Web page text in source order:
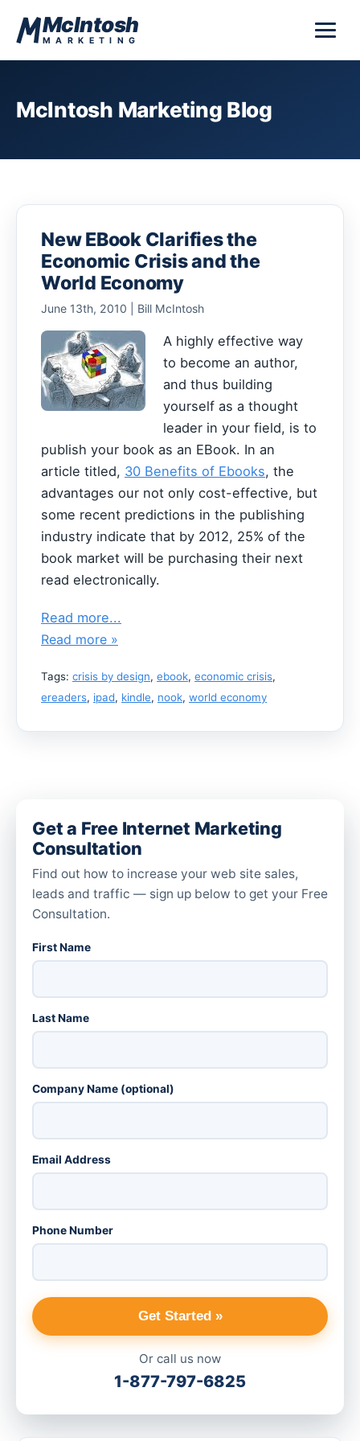
McIntosh
MARKETING
McIntosh Marketing Blog
New EBook Clarifies the
Economic Crisis and the
World Economy
June 13th, 2010 | Bill McIntosh
A highly effective way
to become an author,
and thus building
yourself as a thought
leader in your field, is to
publish your book as an EBook. In an
article titled, 30 Benefits of Ebooks, the
advantages our not only cost-effective, but
some recent predictions in the publishing
industry indicate that by 2012, 25% of the
book market will be purchasing their next
read electronically.
Read more...
Read more »
Tags: crisis by design, ebook, economic crisis,
ereaders, ipad, kindle, nook, world economy
Get a Free Internet Marketing
Consultation
Find out how to increase your web site sales,
leads and traffic — sign up below to get your Free
Consultation.
First Name
Last Name
Company Name (optional)
Email Address
Phone Number
Get Started »
Or call us now
1-877-797-6825